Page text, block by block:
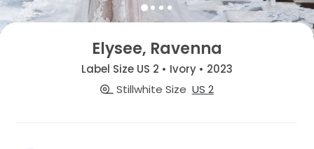
Elysee, Ravenna
Label Size US 2 • Ivory • 2023
Stillwhite Size US 2